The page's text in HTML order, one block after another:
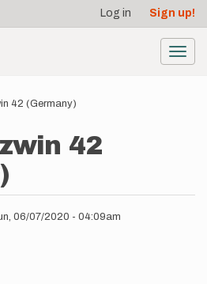
Log in Sign up!
42 (Germany)
42
06/07/2020 - 04:09am